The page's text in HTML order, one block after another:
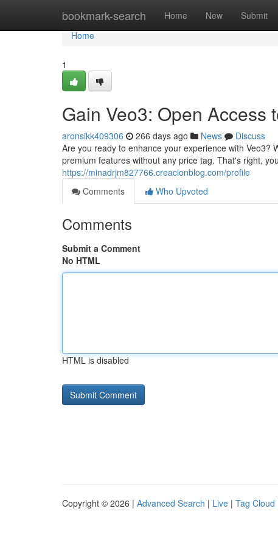
bookmark-search Home New Submit
Home
Home
1
Gain Veo3: Open Access
aronsikk409306 266 days ago News
Discuss
Are you ready to enhance your experience with Veo3?
premium features without any price tag. That's right,
https://minadrjm827766.creacionblog.com/profile
Comments
Who Upvoted
Comments
Submit a Comment
No HTML
HTML is disabled
Copyright © 2026 | Advanced Search | Live | Tag Cloud